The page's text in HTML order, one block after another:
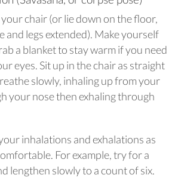
chair (or lie down on the floor,
and legs extended). Make yourself
a blanket to stay warm if you need
eyes. Sit up in the chair as straight
slowly, inhaling up from your
your nose then exhaling through
inhalations and exhalations as
For example, try for a
lengthen slowly to a count of six.